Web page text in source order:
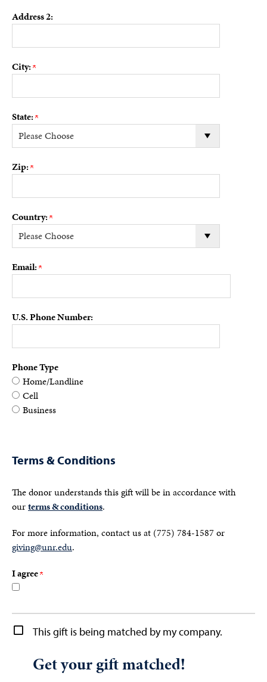
Address 2:
City:
State:
Zip:
Country:
Email:
U.S. Phone Number:
Phone Type
Home/Landline
Cell
Business
Terms & Conditions
The donor understands this gift will be in accordance with
ourterms & conditions.
For more information, contact us at (775) 784-1587 or
giving@unr.edu.
I agree
This gift is being matched by my company.
Get your gift matched!